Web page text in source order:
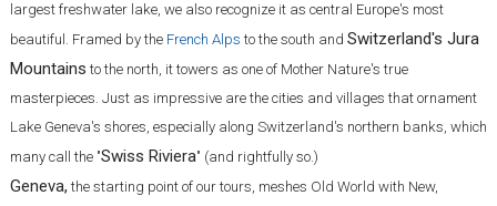
largest freshwater lake, we also recognize it as central Europe's most
beautiful. Framed by the French Alps to the south and Switzerland's Jura
Mountains to the north, it towers as one of Mother Nature's true
masterpieces. Just as impressive are the cities and villages that ornament
Lake Geneva's shores, especially along Switzerland's northern banks, which
many call the "Swiss Riviera" (and rightfully so.)
Geneva, the starting point of our tours, meshes Old World with New,